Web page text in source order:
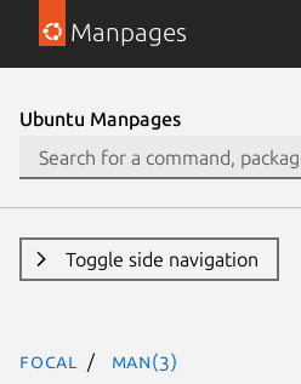
Manpages
Ubuntu Manpages
Toggle side navigation
focal man(3)